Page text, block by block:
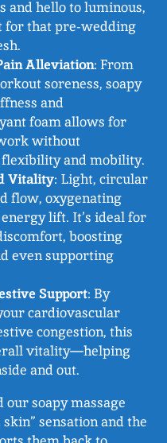
and hello to luminous,
that pre-wedding
Alleviation: From
soreness, soapy
and
foam allows for
without
and mobility.
Vitality: Light, circular
flow, oxygenating
lift. It’s ideal for
boosting
even supporting
Support: By
cardiovascular
congestion, this
vitality—helping
and out.
our soapy massage
sensation and the